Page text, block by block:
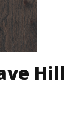
Hill